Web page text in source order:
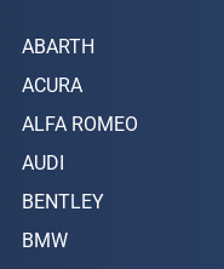
ABARTH
ACURA
ALFA ROMEO
AUDI
BENTLEY
BMW